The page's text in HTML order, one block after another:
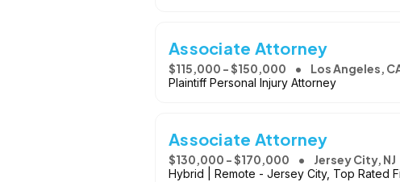
Associate Attorney
$115,000 - $150,000 Los Angeles,
Plaintiff Personal Injury Attorney
Associate Attorney
$130,000 - $170,000 Jersey City, NJ
Hybrid | Remote - Jersey City, Top Rated